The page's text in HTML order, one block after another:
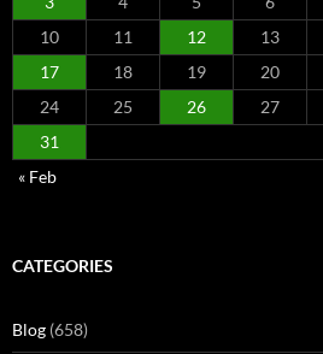
10
11 12 13
17
18 19 20
24
25 26 27
31
« Feb
CATEGORIES
Blog (658)